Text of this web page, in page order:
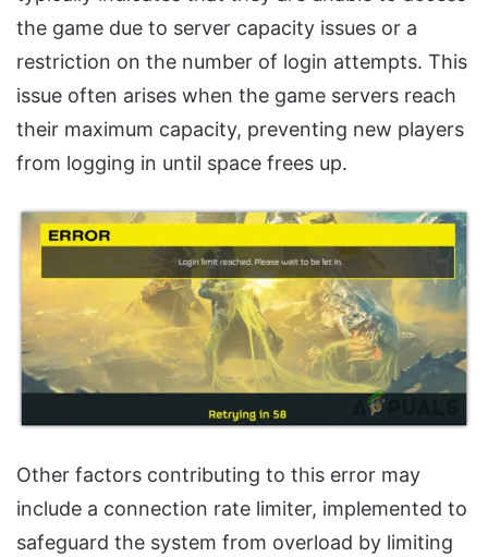
the game due to server capacity issues or a
restriction on the number of login attempts. This
issue often arises when the game servers reach
their maximum capacity, preventing new players
from logging in until space frees up.
Other factors contributing to this error may
include a connection rate limiter, implemented to
safeguard the system from overload by limiting